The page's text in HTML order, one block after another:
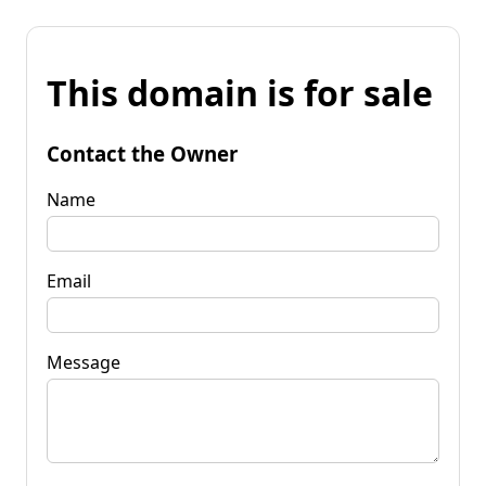
This domain is for sale
Contact the Owner
Name
Email
Message